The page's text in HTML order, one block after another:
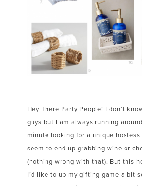
Hey There Party People! I don’t
guys but I am always running
minute looking for a unique
seem to end up grabbing wine or
(nothing wrong with that). But this
I’d like to up my gifting game a bit